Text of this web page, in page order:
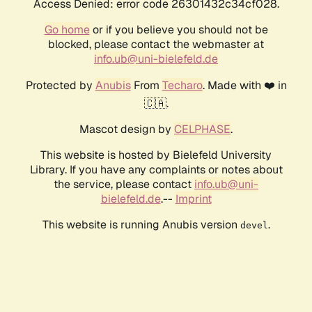
Access Denied: error code 26301432c34cf028.
Go homeor if you believe you should not be
blocked, please contact the webmaster at
info.ub@uni-bielefeld.de
Protected by AnubisFrom Techaro. Made with ❤️ in
🇨🇦.
Mascot design by CELPHASE.
This website is hosted by Bielefeld University
Library. If you have any complaints or notes about
the service, please contact info.ub@uni-
bielefeld.de.-- Imprint
This website is running Anubis version devel .